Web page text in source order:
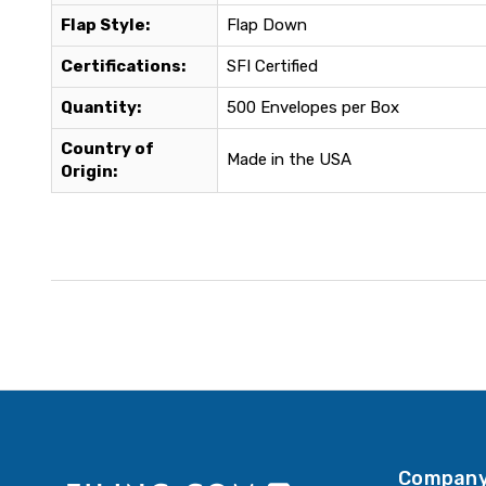
Flap Style: Flap Down
Certifications: SFI Certified
Quantity: 500 Envelopes per Box
Country of
Origin:
Made in the USA